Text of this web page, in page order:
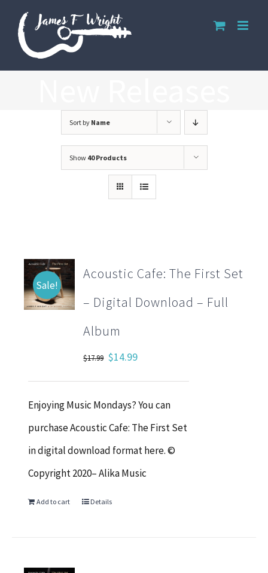
content
Sort by Name
Show 40 Products
Sale!
Acoustic Cafe: The First Set
– Digital Download – Full
Album
$17.99 Original
price
was:
$17.99.
$14.99Current
price
is:
$14.99.
Enjoying Music Mondays? You can
purchase Acoustic Cafe: The First Set
in digital download format here. ©
Copyright 2020– Alika Music
Add to cart Details